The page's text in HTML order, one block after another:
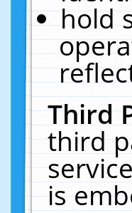
hold
Third
third
is